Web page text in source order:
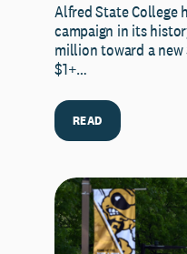
Alfred State College
campaign in its
million toward a
$1+…
READ